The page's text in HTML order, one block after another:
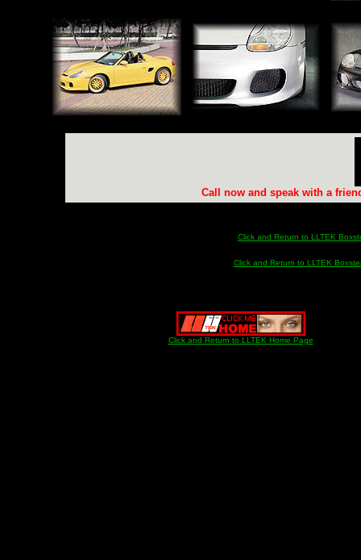
Call now and speak with a
Click and Return to LLTEK
Click and Return to LLTEK
Click and Return to LLTEK Home Page